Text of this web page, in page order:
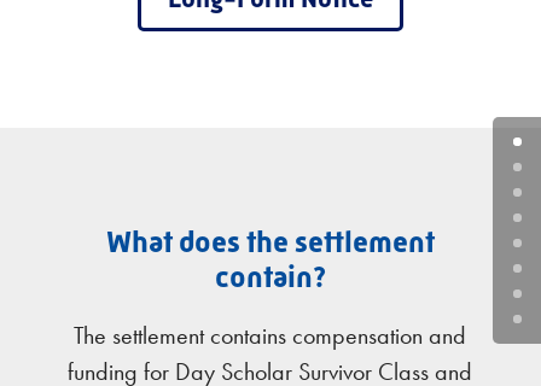
What does the settlement
contain?
The settlement contains compensation and
funding for Day Scholar Survivor Class and